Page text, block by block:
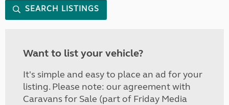
SEARCH LISTINGS
Want to list your vehicle?
It's simple and easy to place an ad for your
listing. Please note: our agreement with
Caravans for Sale (part of Friday Media